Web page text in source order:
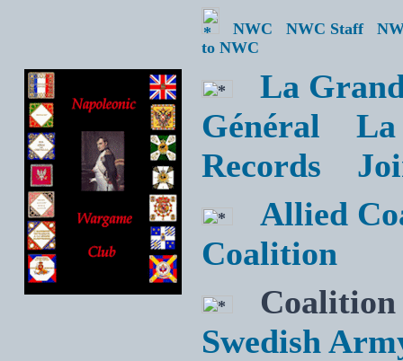
NWC NWC Staff
to NWC
La
Général La
Records
Allied
Coalition
Swedish